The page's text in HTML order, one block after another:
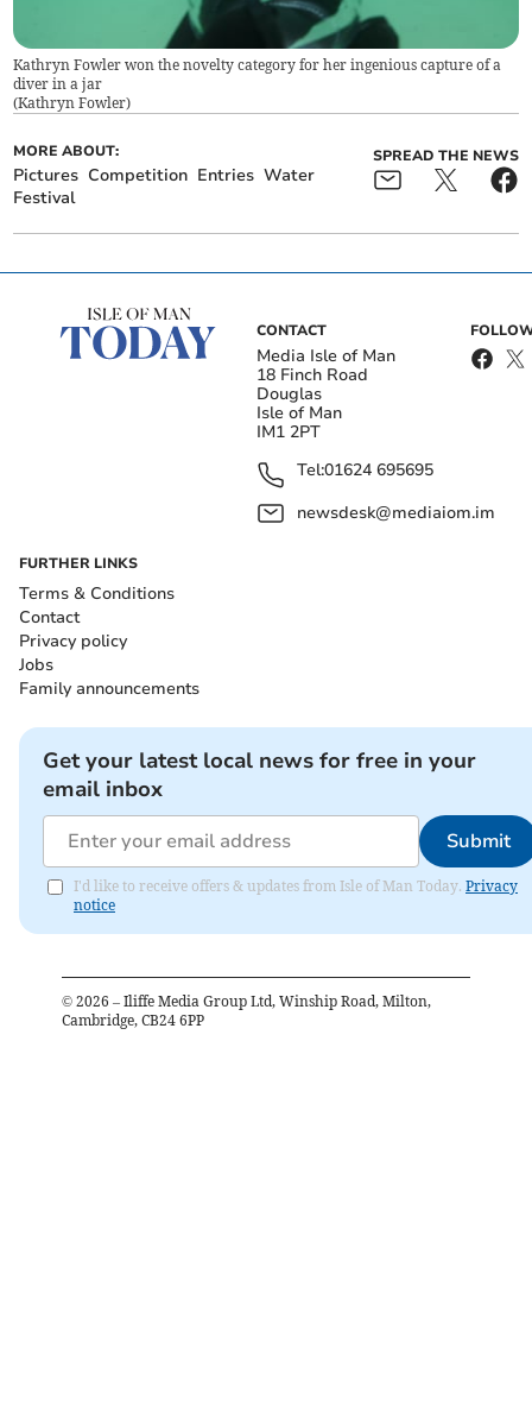
Kathryn Fowler won the novelty category for her ingenious capture of a
diver in a jar
(Kathryn Fowler)
MORE ABOUT:
Pictures Competition Entries Water
Festival
SPREAD THE NEWS
CONTACT
Media Isle of Man
18 Finch Road
Douglas
Isle of Man
IM1 2PT
Tel:01624 695695
newsdesk@mediaiom.im
FURTHER LINKS
Terms & Conditions
Contact
Privacy policy
Jobs
Family announcements
Get your latest local news for free in your
email inbox
Submit
I'd like to receive offers & updates from Isle of Man Today. Privacy
notice
© 2026 – Iliffe Media Group Ltd, Winship Road, Milton,
Cambridge, CB24 6PP